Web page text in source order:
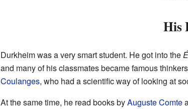
His
Durkheim was a very smart student. He got into the
and many of his classmates became famous
Coulanges, who had a scientific way of looking at
At the same time, he read books byAuguste Comte